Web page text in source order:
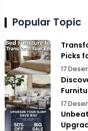
Popular Topic
Picks
17
17